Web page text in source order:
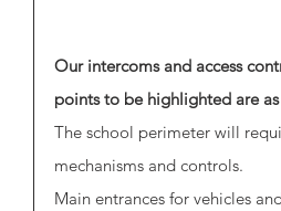
Our intercoms and access
points to be highlighted are
The school perimeter will
mechanisms and controls.
Main entrances for vehicles